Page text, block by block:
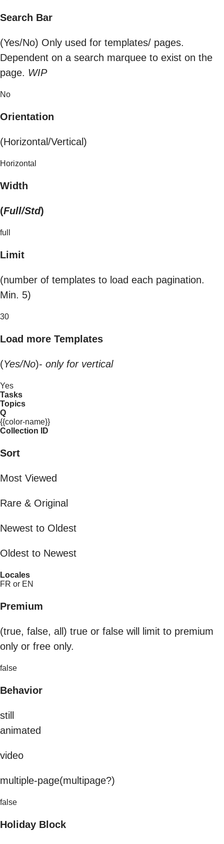
Search Bar
(Yes/No) Only used for templates/ pages.
Dependent on a search marquee to exist on the
page. WIP
No
Orientation
(Horizontal/Vertical)
Horizontal
Width
(Full/Std)
full
Limit
(number of templates to load each pagination.
Min. 5)
30
Load more Templates
(Yes/No)- only for vertical
Yes
Tasks
Topics
Q
{{color-name}}
Collection ID
Sort
Most Viewed
Rare & Original
Newest to Oldest
Oldest to Newest
Locales
FR or EN
Premium
(true, false, all) true or false will limit to premium
only or free only.
false
Behavior
still
animated
video
multiple-page(multipage?)
false
Holiday Block